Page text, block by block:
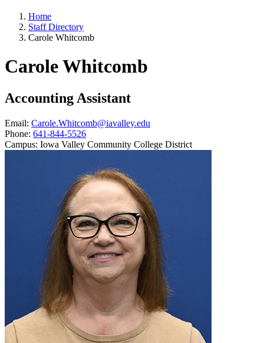
Home
Staff Directory
Carole Whitcomb
Carole Whitcomb
Accounting Assistant
Email: Carole.Whitcomb@iavalley.edu
Phone: 641-844-5526
Campus: Iowa Valley Community College District